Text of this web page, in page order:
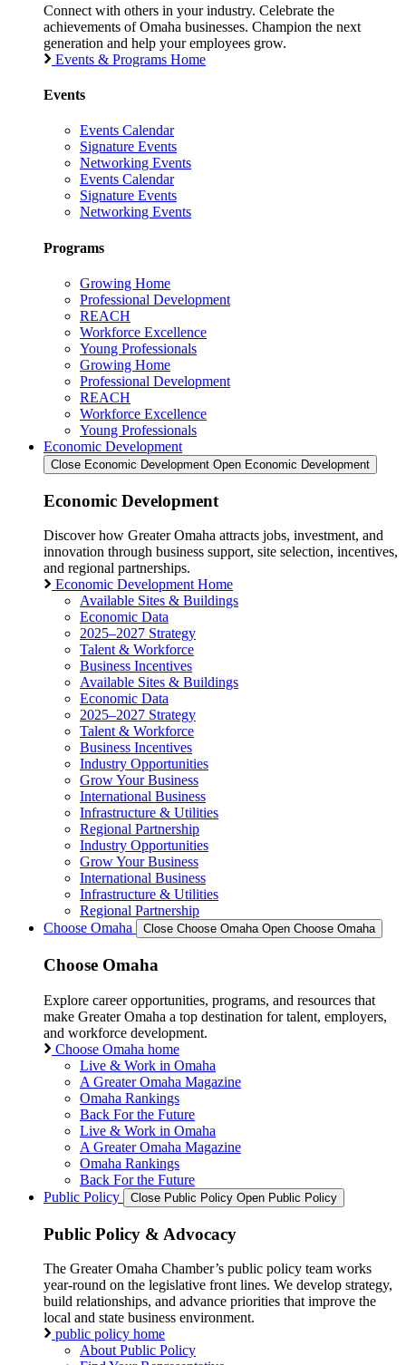
Connect with others in your industry. Celebrate the
achievements of Omaha businesses. Champion the next
generation and help your employees grow.
Events & Programs Home
Events
Events Calendar
Signature Events
Networking Events
Events Calendar
Signature Events
Networking Events
Programs
Growing Home
Professional Development
REACH
Workforce Excellence
Young Professionals
Growing Home
Professional Development
REACH
Workforce Excellence
Young Professionals
Economic Development
Close Economic Development Open Economic Development
Economic Development
Discover how Greater Omaha attracts jobs, investment, and
innovation through business support, site selection, incentives,
and regional partnerships.
Economic Development Home
Available Sites & Buildings
Economic Data
2025–2027 Strategy
Talent & Workforce
Business Incentives
Available Sites & Buildings
Economic Data
2025–2027 Strategy
Talent & Workforce
Business Incentives
Industry Opportunities
Grow Your Business
International Business
Infrastructure & Utilities
Regional Partnership
Industry Opportunities
Grow Your Business
International Business
Infrastructure & Utilities
Regional Partnership
Choose Omaha
Close Choose Omaha Open Choose Omaha
Choose Omaha
Explore career opportunities, programs, and resources that
make Greater Omaha a top destination for talent, employers,
and workforce development.
Choose Omaha home
Live & Work in Omaha
A Greater Omaha Magazine
Omaha Rankings
Back For the Future
Live & Work in Omaha
A Greater Omaha Magazine
Omaha Rankings
Back For the Future
Public Policy
Close Public Policy Open Public Policy
Public Policy & Advocacy
The Greater Omaha Chamber’s public policy team works
year-round on the legislative front lines. We develop strategy,
build relationships, and advance priorities that improve the
local and state business environment.
public policy home
About Public Policy